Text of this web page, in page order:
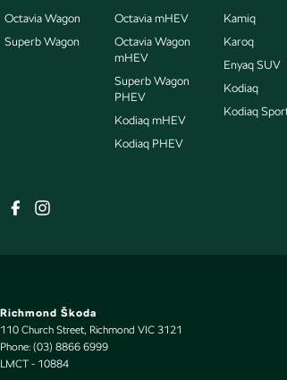
Octavia Wagon
Superb Wagon
Octavia mHEV
Octavia Wagon
mHEV
Superb Wagon
PHEV
Kodiaq mHEV
Kodiaq PHEV
Kamiq
Karoq
Enyaq SUV
Kodiaq
Kodiaq
Richmond Škoda
110 Church Street, Richmond VIC 3121
Phone: (03) 8866 6999
LMCT - 10884